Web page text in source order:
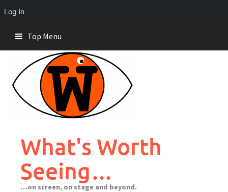
Log in
content
Top Menu
What's Worth
Seeing…
…on screen, on stage and beyond.